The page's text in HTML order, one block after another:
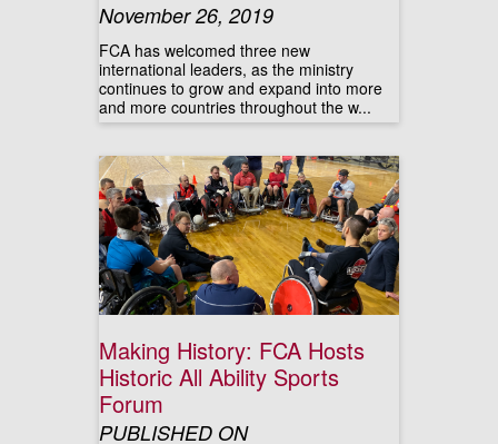
November 26, 2019
FCA has welcomed three new
international leaders, as the ministry
continues to grow and expand into more
and more countries throughout the w...
Making History: FCA Hosts
Historic All Ability Sports
Forum
PUBLISHED ON